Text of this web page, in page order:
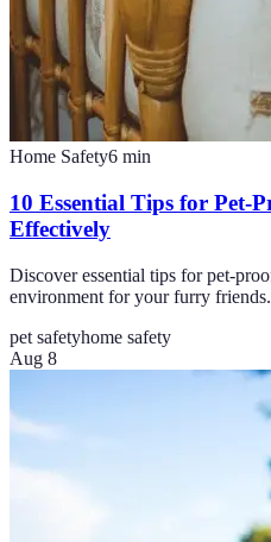
Home Safety6 min
10 Essential Tips for Pet-
Effectively
Discover essential tips for pet-
environment for your furry friends.
pet safetyhome safety
Aug 8